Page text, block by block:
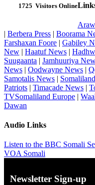
1725 Visitors Online
| Berbera Press | Boorama
Farshaxan Foore | Gabiley
New | Haatuf News |
Suugaanta | Jamhuuriya
News | Oodwayne News |
Samotalis News |
Patriots | Timacade News |
TVSomaliland Europe |
Dawan
Audio Links
Listen to the BBC Somali
VOA Somali
Newsletter Sign-up